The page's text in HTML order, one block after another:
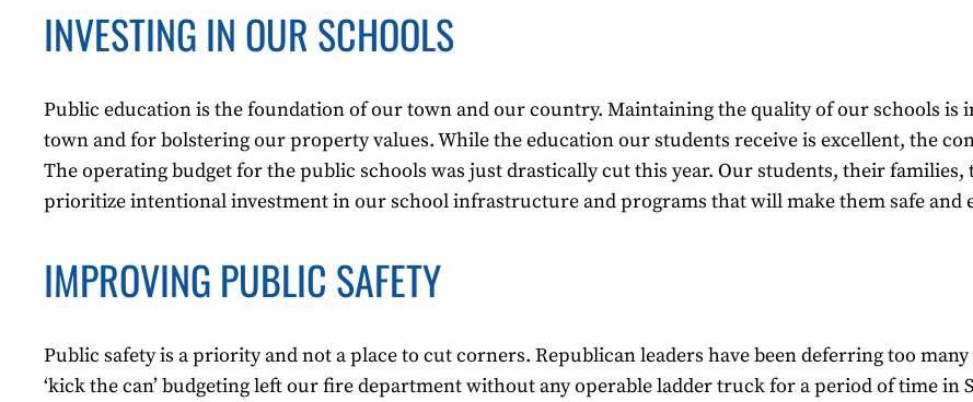
INVESTING IN OUR SCHOOLS
Public education is the foundation of our town and our country. Maintaining the quality of our schools
town and for bolstering our property values. While the education our students receive is excellent, the
The operating budget for the public schools was just drastically cut this year. Our students, their
prioritize intentional investment in our school infrastructure and programs that will make them safe and
IMPROVING PUBLIC SAFETY
Public safety is a priority and not a place to cut corners. Republican leaders have been deferring too
‘kick the can’ budgeting left our fire department without any operable ladder truck for a period of time in